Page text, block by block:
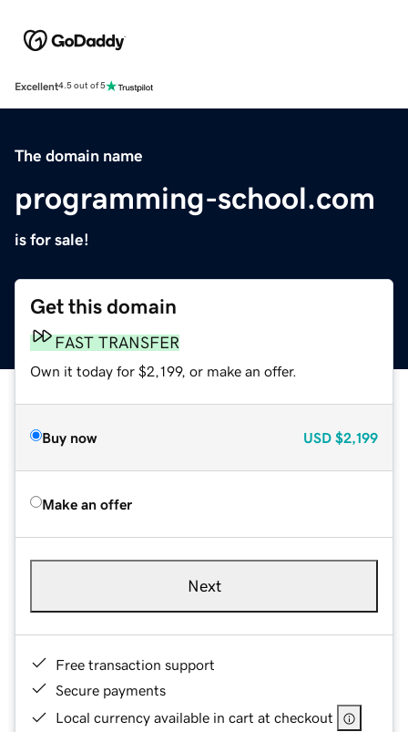
Excellent4.5 out of 5
The domain name
programming-school.com
is for sale!
Get this domain
FAST TRANSFER
Own it today for $2,199, or make an offer.
Buy now USD $2,199
Make an offer
Next
Free transaction support
Secure payments
Local currency available in cart at checkout